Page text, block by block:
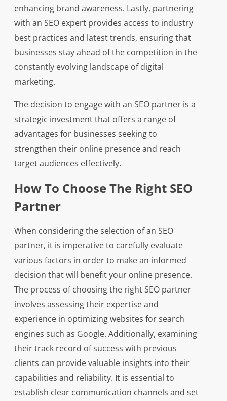
enhancing brand awareness. Lastly, partnering
with an SEO expert provides access to industry
best practices and latest trends, ensuring that
businesses stay ahead of the competition in the
constantly evolving landscape of digital
marketing.
The decision to engage with an SEO partner is a
strategic investment that offers a range of
advantages for businesses seeking to
strengthen their online presence and reach
target audiences effectively.
How To Choose The Right SEO
Partner
When considering the selection of an SEO
partner, it is imperative to carefully evaluate
various factors in order to make an informed
decision that will benefit your online presence.
The process of choosing the right SEO partner
involves assessing their expertise and
experience in optimizing websites for search
engines such as Google. Additionally, examining
their track record of success with previous
clients can provide valuable insights into their
capabilities and reliability. It is essential to
establish clear communication channels and set